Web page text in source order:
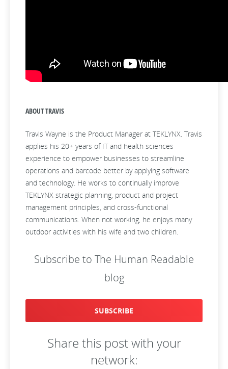
ABOUT TRAVIS
Travis Wayne is the Product Manager at TEKLYNX. Travis
applies his 20+ years of IT and health sciences
experience to empower businesses to streamline
operations and barcode better by applying software
and technology. He works to continually improve
TEKLYNX strategic planning, product and project
management principles, and cross-functional
communications. When not working, he enjoys many
outdoor activities with his wife and two children.
Subscribe to The Human Readable
blog
SUBSCRIBE
Share this post with your
network: